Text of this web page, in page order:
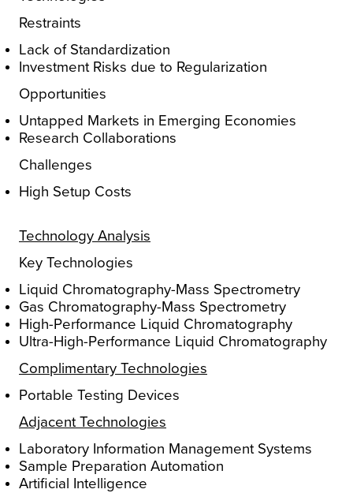
Restraints
Lack of Standardization
Investment Risks due to Regularization
Opportunities
Untapped Markets in Emerging Economies
Research Collaborations
Challenges
High Setup Costs
Technology Analysis
Key Technologies
Liquid Chromatography-Mass Spectrometry
Gas Chromatography-Mass Spectrometry
High-Performance Liquid Chromatography
Ultra-High-Performance Liquid Chromatography
Complimentary Technologies
Portable Testing Devices
Adjacent Technologies
Laboratory Information Management Systems
Sample Preparation Automation
Artificial Intelligence